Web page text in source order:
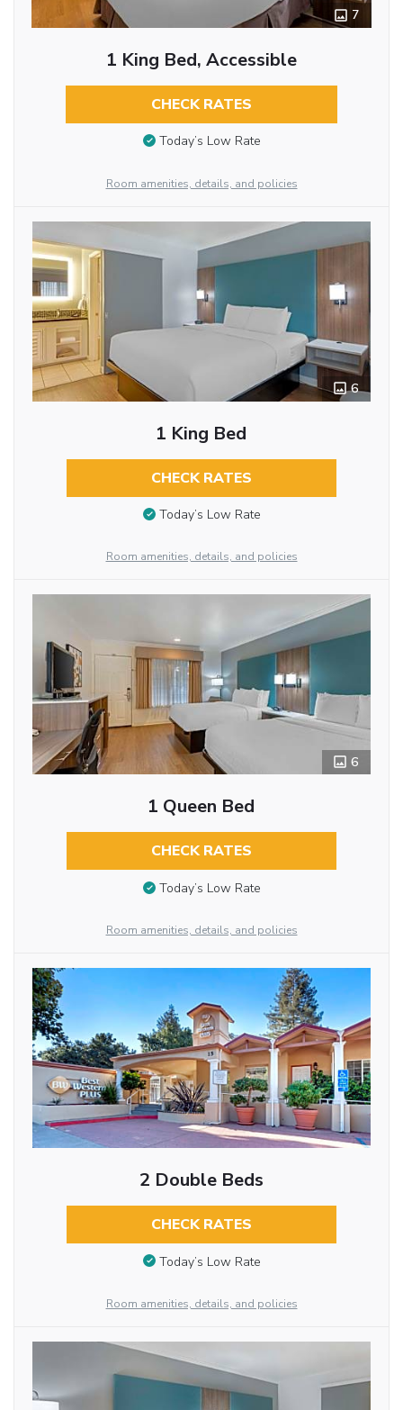
7
1 King Bed, Accessible
CHECK RATES
Today’s Low Rate
Room amenities, details, and policies
6
1 King Bed
CHECK RATES
Today’s Low Rate
Room amenities, details, and policies
6
1 Queen Bed
CHECK RATES
Today’s Low Rate
Room amenities, details, and policies
2 Double Beds
CHECK RATES
Today’s Low Rate
Room amenities, details, and policies